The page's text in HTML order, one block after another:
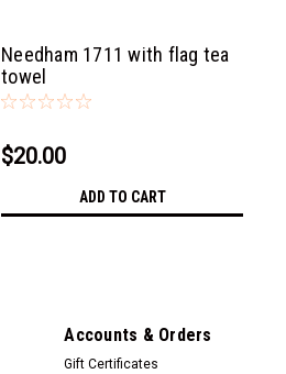
Needham 1711 with flag tea
towel
$20.00
ADD TO CART
Accounts & Orders
Gift Certificates